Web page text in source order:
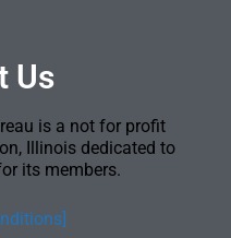
Us
is a not for profit
Illinois dedicated to
its members.